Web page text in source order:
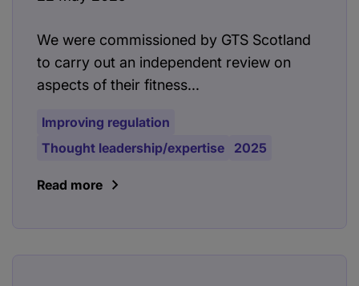
We were commissioned by GTS Scotland
to carry out an independent review on
aspects of their fitness...
Improving regulation
Thought leadership/expertise
2025
Read more